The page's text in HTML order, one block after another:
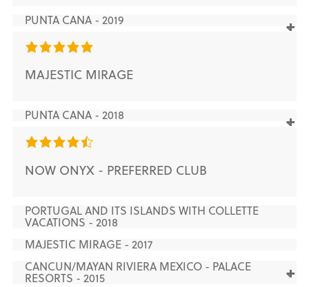
PUNTA CANA - 2019
MAJESTIC MIRAGE
PUNTA CANA - 2018
NOW ONYX - PREFERRED CLUB
PORTUGAL AND ITS ISLANDS WITH COLLETTE
VACATIONS - 2018
MAJESTIC MIRAGE - 2017
CANCUN/MAYAN RIVIERA MEXICO - PALACE
RESORTS - 2015